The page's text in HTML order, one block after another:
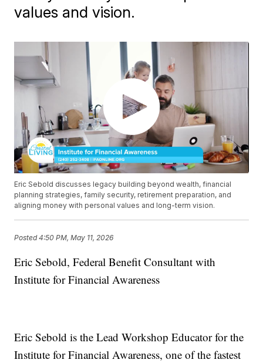
values and vision.
Eric Sebold discusses legacy building beyond wealth, financial
planning strategies, family security, retirement preparation, and
aligning money with personal values and long-term vision.
Posted4:50 PM, May 11, 2026
Eric Sebold, Federal Benefit Consultant with
Institute for Financial Awareness
Eric Sebold is the Lead Workshop Educator for the
Institute for Financial Awareness, one of the fastest